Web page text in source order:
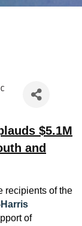
$5.1M
and
recipients of the
of